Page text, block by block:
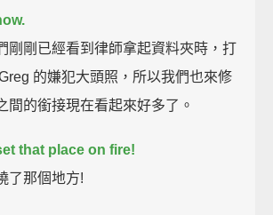
剛剛已經看到律師拿起資料夾時，打
的嫌犯大頭照，所以我們也來修
間的銜接現在看起來好多了。
that place on fire!
了那個地方!